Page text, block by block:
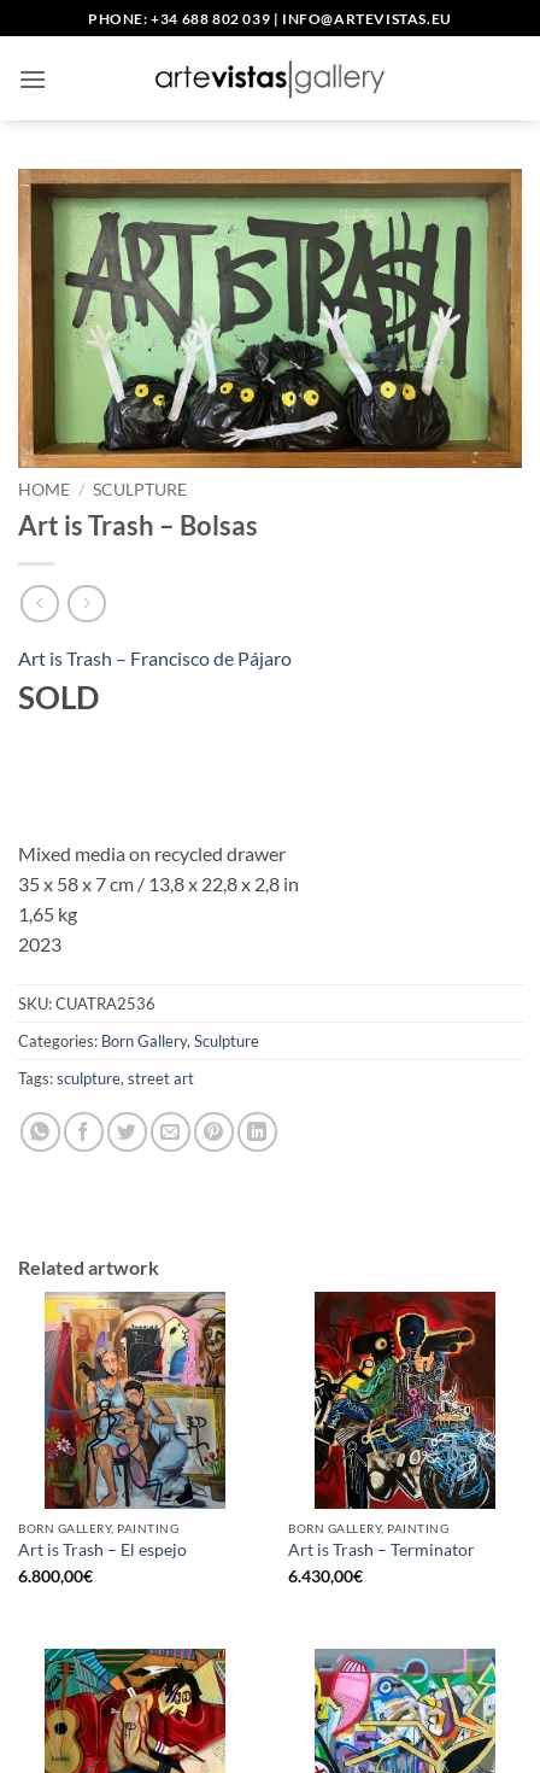
to
content
PHONE: +34 688 802 039 | INFO@ARTEVISTAS.EU
HOME / SCULPTURE
Art is Trash – Bolsas
Art is Trash – Francisco de Pájaro
SOLD
Mixed media on recycled drawer
35 x 58 x 7 cm / 13,8 x 22,8 x 2,8 in
1,65 kg
2023
SKU:CUATRA2536
Categories: Born Gallery, Sculpture
Tags:sculpture, street art
Related artwork
BORN GALLERY, PAINTING
Art is Trash – El espejo
6.800,00€
BORN GALLERY, PAINTING
Art is Trash – Terminator
6.430,00€